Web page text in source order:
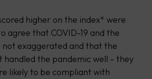
higher on the index* were
agree that COVID-19 and the
not exaggerated and that the
handled the pandemic well – they
likely to be compliant with